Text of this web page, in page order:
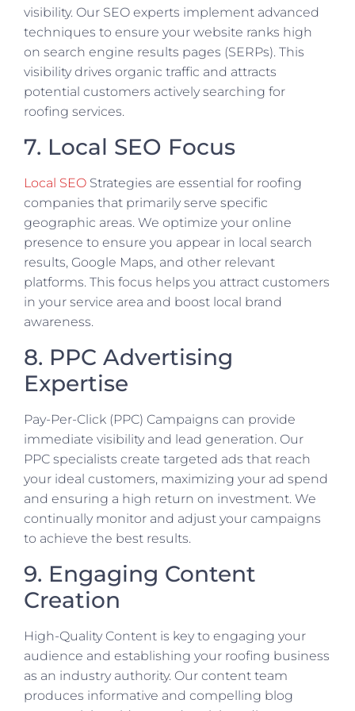
visibility. Our SEO experts implement advanced
techniques to ensure your website ranks high
on search engine results pages (SERPs). This
visibility drives organic traffic and attracts
potential customers actively searching for
roofing services.
7. Local SEO Focus
Local SEO Strategies are essential for roofing
companies that primarily serve specific
geographic areas. We optimize your online
presence to ensure you appear in local search
results, Google Maps, and other relevant
platforms. This focus helps you attract customers
in your service area and boost local brand
awareness.
8. PPC Advertising
Expertise
Pay-Per-Click (PPC) Campaigns can provide
immediate visibility and lead generation. Our
PPC specialists create targeted ads that reach
your ideal customers, maximizing your ad spend
and ensuring a high return on investment. We
continually monitor and adjust your campaigns
to achieve the best results.
9. Engaging Content
Creation
High-Quality Content is key to engaging your
audience and establishing your roofing business
as an industry authority. Our content team
produces informative and compelling blog